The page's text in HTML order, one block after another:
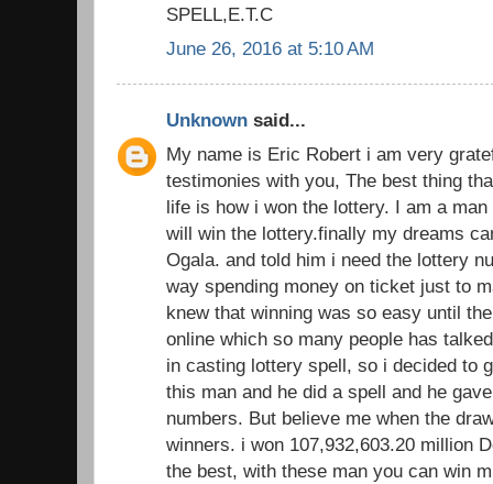
SPELL,E.T.C
June 26, 2016 at 5:10 AM
Unknown said...
My name is Eric Robert i am very
testimonies with you, The best thing
life is how i won the lottery. I am a
will win the lottery.finally my dreams
Ogala. and told him i need the lottery
way spending money on ticket just to
knew that winning was so easy until
online which so many people has
in casting lottery spell, so i decided to
this man and he did a spell and he
numbers. But believe me when the
winners. i won 107,932,603.20 million
the best, with these man you can win